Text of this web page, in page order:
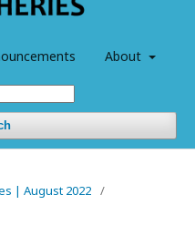
About
| August 2022 /